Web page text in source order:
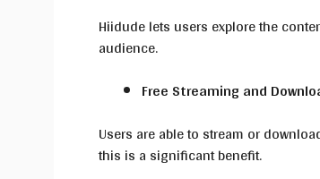
Hiidude lets users explore the
audience.
Free Streaming and
Users are able to stream or
this is a significant benefit.